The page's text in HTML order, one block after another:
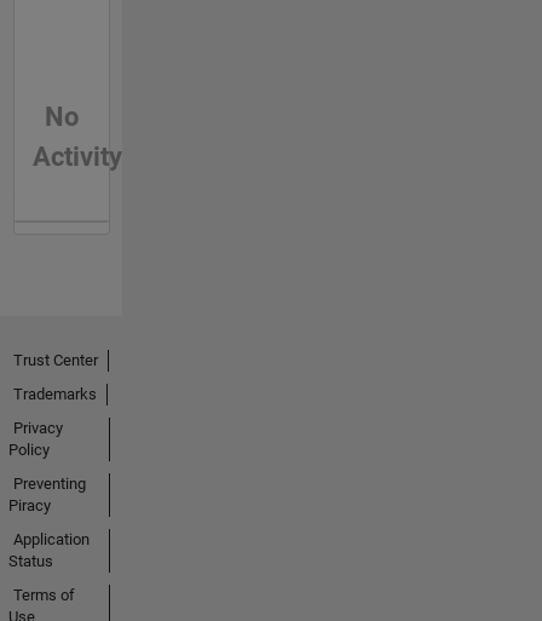
No
Activity
Trust Center
Trademarks
Privacy
Policy
Preventing
Piracy
Application
Status
Terms of
Use